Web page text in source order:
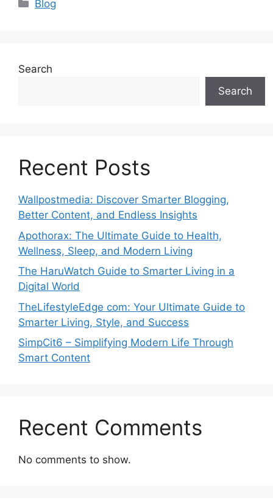
Blog
Search
Search
Recent Posts
Wallpostmedia: Discover Smarter Blogging,
Better Content, and Endless Insights
Apothorax: The Ultimate Guide to Health,
Wellness, Sleep, and Modern Living
The HaruWatch Guide to Smarter Living in a
Digital World
TheLifestyleEdge com: Your Ultimate Guide to
Smarter Living, Style, and Success
SimpCit6 – Simplifying Modern Life Through
Smart Content
Recent Comments
No comments to show.